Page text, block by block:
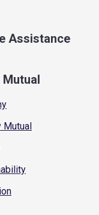
Assistance
Mutual